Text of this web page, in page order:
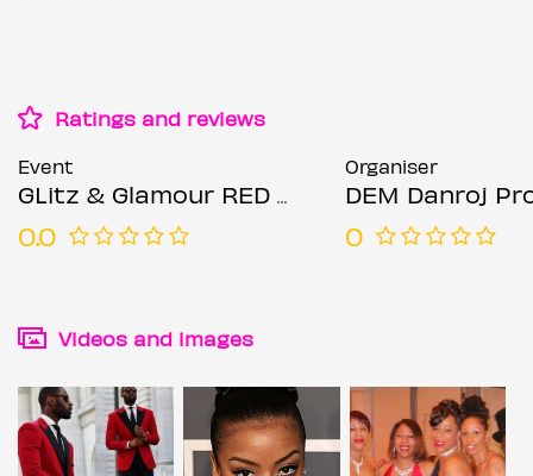
Ratings and reviews
Event
GLitz & Glamour RED & BLACK Winter Soir'ee Dinner Show Dance
0.0
Organiser
DEM Danroj Promotion / Entertainment & Event /
0
Videos and images